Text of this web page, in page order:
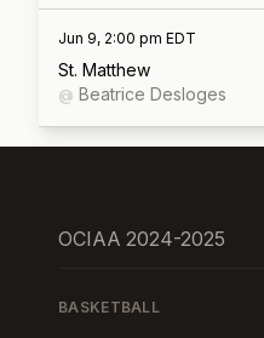
Jun 9, 2:00 pm EDT
St. Matthew
@ Beatrice Desloges
OCIAA 2024-2025
BASKETBALL